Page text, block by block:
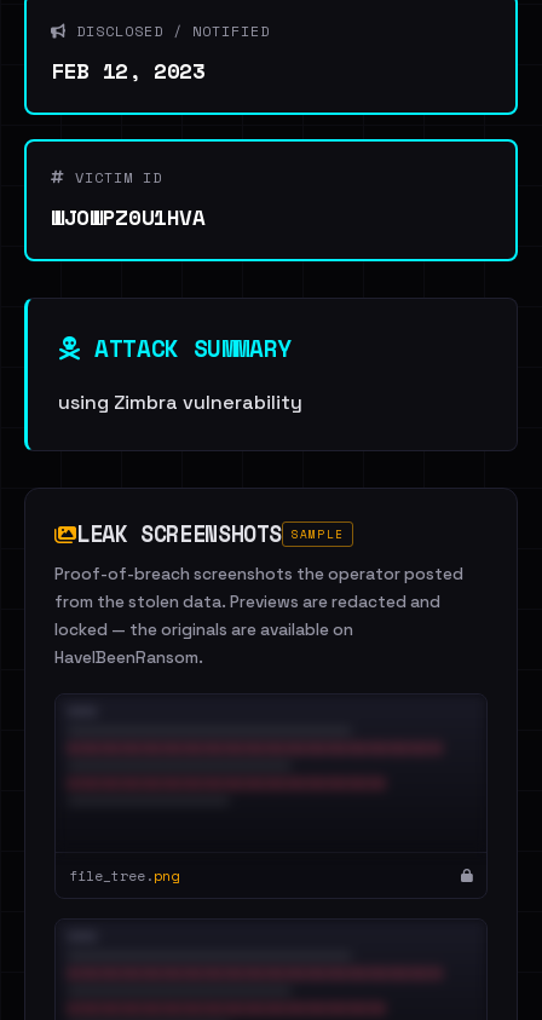
DISCLOSED / NOTIFIED
FEB 12, 2023
VICTIM ID
WJOWPZ0U1HVA
ATTACK SUMMARY
using Zimbra vulnerability
LEAK SCREENSHOTS SAMPLE
Proof-of-breach screenshots the operator posted
from the stolen data. Previews are redacted and
locked — the originals are available on
HaveIBeenRansom.
file_tree.png